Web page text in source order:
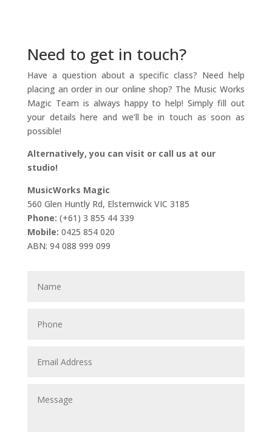
Need to get in touch?
Have a question about a specific class? Need help
placing an order in our online shop? The Music Works
Magic Team is always happy to help! Simply fill out
your details here and we’ll be in touch as soon as
possible!
Alternatively, you can visit or call us at our
studio!
MusicWorks Magic
560 Glen Huntly Rd, Elsternwick VIC 3185
Phone: (+61) 3 855 44 339
Mobile: 0425 854 020
ABN: 94 088 999 099